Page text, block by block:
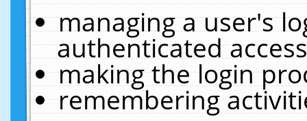
managing a user's
authenticated
making the login
remembering